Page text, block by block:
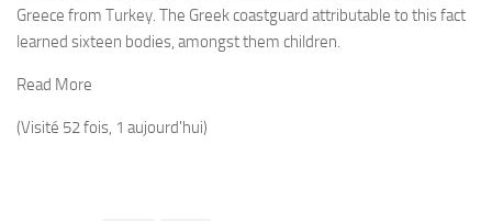
Greece from Turkey. The Greek coastguard attributable to this fact
learned sixteen bodies, amongst them children.
Read More
(Visité 52 fois, 1 aujourd'hui)